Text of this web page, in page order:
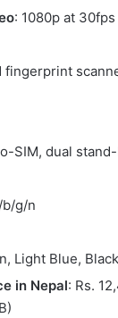
: 1080p at 30fps
fingerprint
SIM, dual
b/g/n
Light Blue, Black
in Nepal: Rs.